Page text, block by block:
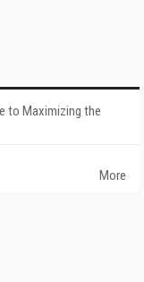
to Maximizing the
More